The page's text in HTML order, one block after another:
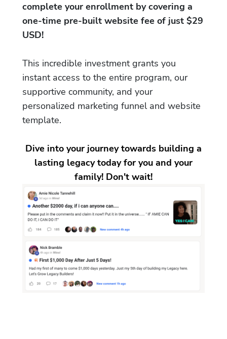
complete your enrollment by covering a
one-time pre-built website fee of just $29
USD!
This incredible investment grants you
instant access to the entire program, our
supportive community, and your
personalized marketing funnel and website
template.
Dive into your journey towards building a
lasting legacy today for you and your
family! Don't wait!